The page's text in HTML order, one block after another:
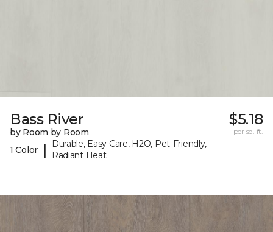
Bass River
by Room by Room
1 Color
|
Durable, Easy Care, H2O, Pet-Friendly,
Radiant Heat
$5.18
per sq. ft.